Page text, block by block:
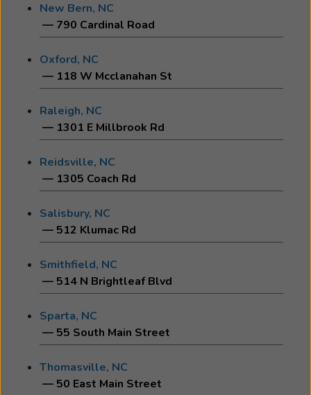
New Bern, NC
— 790 Cardinal Road
Oxford, NC
— 118 W Mcclanahan St
Raleigh, NC
— 1301 E Millbrook Rd
Reidsville, NC
— 1305 Coach Rd
Salisbury, NC
— 512 Klumac Rd
Smithfield, NC
— 514 N Brightleaf Blvd
Sparta, NC
— 55 South Main Street
Thomasville, NC
— 50 East Main Street